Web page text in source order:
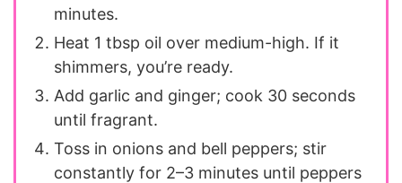
minutes.
Heat 1 tbsp oil over medium-high. If it
shimmers, you’re ready.
Add garlic and ginger; cook 30 seconds
until fragrant.
Toss in onions and bell peppers; stir
constantly for 2–3 minutes until peppers